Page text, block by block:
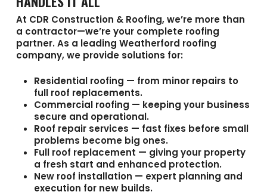
At CDR Construction & Roofing, we’re more than
a contractor—we’re your complete roofing
partner. As a leading Weatherford roofing
company, we provide solutions for:
Residential roofing — from minor repairs to
full roof replacements.
Commercial roofing — keeping your business
secure and operational.
Roof repair services — fast fixes before small
problems become big ones.
Full roof replacement — giving your property
a fresh start and enhanced protection.
New roof installation — expert planning and
execution for new builds.